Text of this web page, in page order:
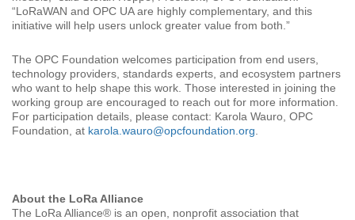
“LoRaWAN and OPC UA are highly complementary, and this
initiative will help users unlock greater value from both.”
The OPC Foundation welcomes participation from end users,
technology providers, standards experts, and ecosystem partners
who want to help shape this work. Those interested in joining the
working group are encouraged to reach out for more information.
For participation details, please contact: Karola Wauro, OPC
Foundation, at karola.wauro@opcfoundation.org
About the LoRa Alliance
The LoRa Alliance® is an open, nonprofit association that